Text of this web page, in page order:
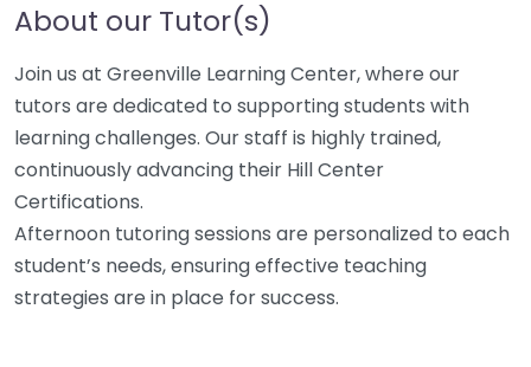
About our Tutor(s)
Join us at Greenville Learning Center, where our
tutors are dedicated to supporting students with
learning challenges. Our staff is highly trained,
continuously advancing their Hill Center
Certifications.
Afternoon tutoring sessions are personalized to each
student’s needs, ensuring effective teaching
strategies are in place for success.